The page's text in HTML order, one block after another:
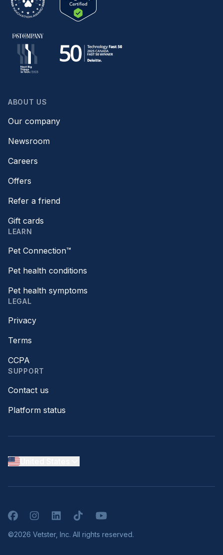
ABOUT US
Our company
Newsroom
Careers
Offers
Refer a friend
Gift cards
LEARN
Pet Connection™
Pet health conditions
Pet health symptoms
LEGAL
Privacy
Terms
CCPA
SUPPORT
Contact us
Platform status
FacebookInstagramLinkedInTikTokYouTube
©2026 Vetster, Inc. All rights reserved.